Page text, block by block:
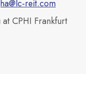
ready
reit.com
CPHI Frankfurt